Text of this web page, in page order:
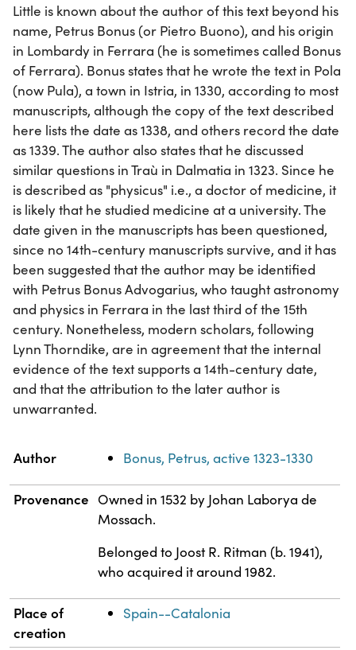
Little is known about the author of this text beyond his
name, Petrus Bonus (or Pietro Buono), and his origin
in Lombardy in Ferrara (he is sometimes called Bonus
of Ferrara). Bonus states that he wrote the text in Pola
(now Pula), a town in Istria, in 1330, according to most
manuscripts, although the copy of the text described
here lists the date as 1338, and others record the date
as 1339. The author also states that he discussed
similar questions in Traù in Dalmatia in 1323. Since he
is described as "physicus" i.e., a doctor of medicine, it
is likely that he studied medicine at a university. The
date given in the manuscripts has been questioned,
since no 14th-century manuscripts survive, and it has
been suggested that the author may be identified
with Petrus Bonus Advogarius, who taught astronomy
and physics in Ferrara in the last third of the 15th
century. Nonetheless, modern scholars, following
Lynn Thorndike, are in agreement that the internal
evidence of the text supports a 14th-century date,
and that the attribution to the later author is
unwarranted.
Property Value
Author Bonus, Petrus, active 1323-1330
Provenance Owned in 1532 by Johan Laborya de
Mossach.
Belonged to Joost R. Ritman (b. 1941),
who acquired it around 1982.
Place of
creation
Spain--Catalonia